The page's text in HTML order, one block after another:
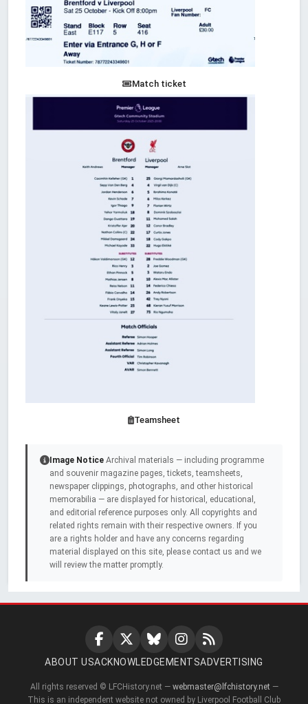
Match ticket
Teamsheet
Image Notice Archival materials — including programme
and souvenir magazine pages, tickets, teamsheets,
newspaper clippings, photographs, and other historical
memorabilia — are displayed for historical, educational,
and editorial reference purposes only. All copyrights and
related rights remain with their respective owners. If you
are a rights holder and have any concerns regarding
material displayed on this site, please contact us and we
will review the matter promptly.
ABOUT USACKNOWLEDGEMENTSADVERTISING
All rights reserved © LFCHistory.net — webmaster@lfchistory.net —
This is an independent website not owned by Liverpool Football Club